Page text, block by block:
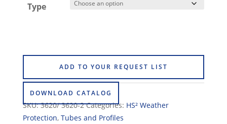
Type
ADD TO YOUR REQUEST LIST
DOWNLOAD CATALOG
SKU:3620/ 3620-2 Categories: HS² Weather
Protection, Tubes and Profiles